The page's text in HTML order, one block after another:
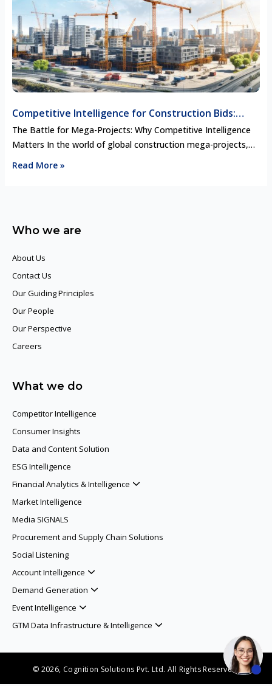
Competitive Intelligence for Construction Bids:
Securing Mega-Project Contracts
The Battle for Mega-Projects: Why Competitive Intelligence
Matters In the world of global construction mega-projects,
just about having the …
Read More »
Who we are
About Us
Contact Us
Our Guiding Principles​
Our People
Our Perspective
Careers
What we do
Competitor Intelligence
Consumer Insights
Data and Content Solution
ESG Intelligence
Financial Analytics & Intelligence
Market Intelligence
Media SIGNALS
Procurement and Supply Chain Solutions
Social Listening
Account Intelligence
Demand Generation
Event Intelligence
GTM Data Infrastructure & Intelligence
© 2026, Cognition Solutions Pvt. Ltd. All Rights Reserved.